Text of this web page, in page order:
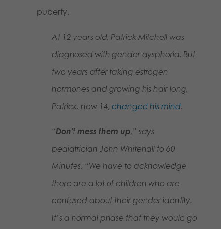
puberty.
At 12 years old, Patrick Mitchell was
diagnosed with gender dysphoria. But
two years after taking estrogen
hormones and growing his hair long,
Patrick, now 14, changed his mind.
“Don’t mess them up,” says
pediatrician John Whitehall to 60
Minutes. “We have to acknowledge
there are a lot of children who are
confused about their gender identity.
It’s a normal phase that they would go